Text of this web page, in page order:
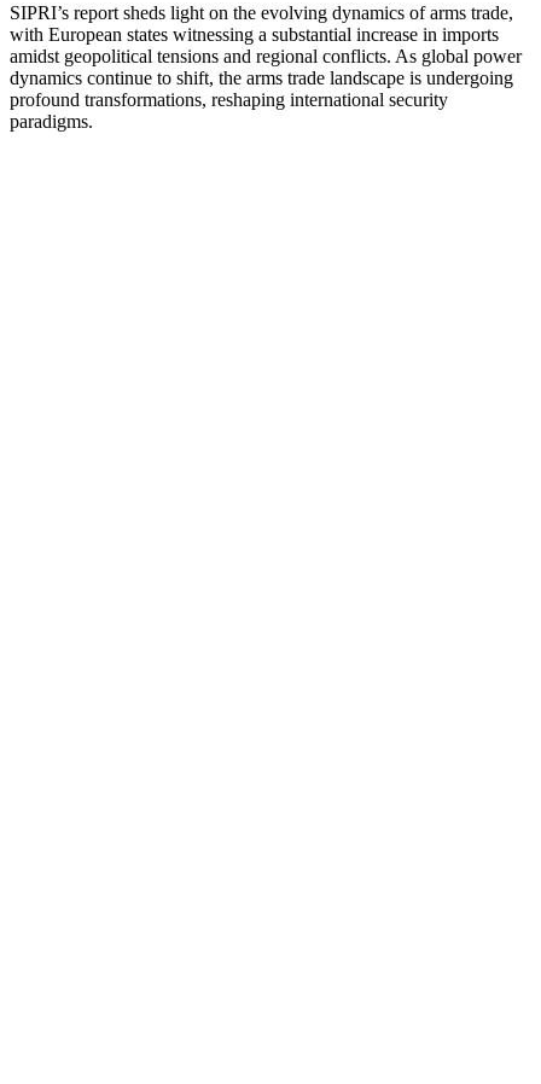
SIPRI’s report sheds light on the evolving dynamics of arms trade,
with European states witnessing a substantial increase in imports
amidst geopolitical tensions and regional conflicts. As global power
dynamics continue to shift, the arms trade landscape is undergoing
profound transformations, reshaping international security
paradigms.